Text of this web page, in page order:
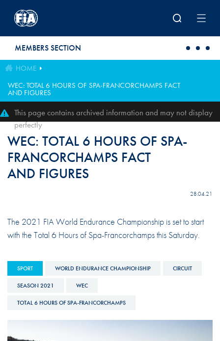
MEMBERS SECTION
HOME
WEC: TOTAL 6 HOURS OF SPA-FRANCORCHAMPS FACT
AND FIGURES
This page contains archived information and may not display
perfectly
WEC: TOTAL 6 HOURS OF SPA-
FRANCORCHAMPS FACT
AND FIGURES
28.04.21
The 2021 FIA World Endurance Championship is set to start
with the Total 6 Hours of Spa-Francorchamps this Saturday.
SPORT WORLD ENDURANCE CHAMPIONSHIP CIRCUIT
SEASON 2021 WEC
TOTAL 6 HOURS OF SPA-FRANCORCHAMPS